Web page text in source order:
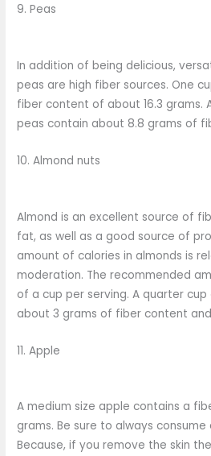
9. Peas
In addition of being delicious,
peas are high fiber sources. One
fiber content of about 16.3 grams.
peas contain about 8.8 grams of
10. Almond nuts
Almond is an excellent source of
fat, as well as a good source of
amount of calories in almonds is
moderation. The recommended
of a cup per serving. A quarter
about 3 grams of fiber content and
11. Apple
A medium size apple contains a
grams. Be sure to always consume
Because, if you remove the skin